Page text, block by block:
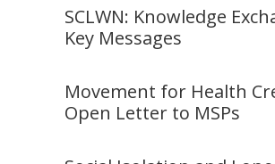
SCLWN: Knowledge
Key Messages
Movement for Health
Open Letter to MSPs